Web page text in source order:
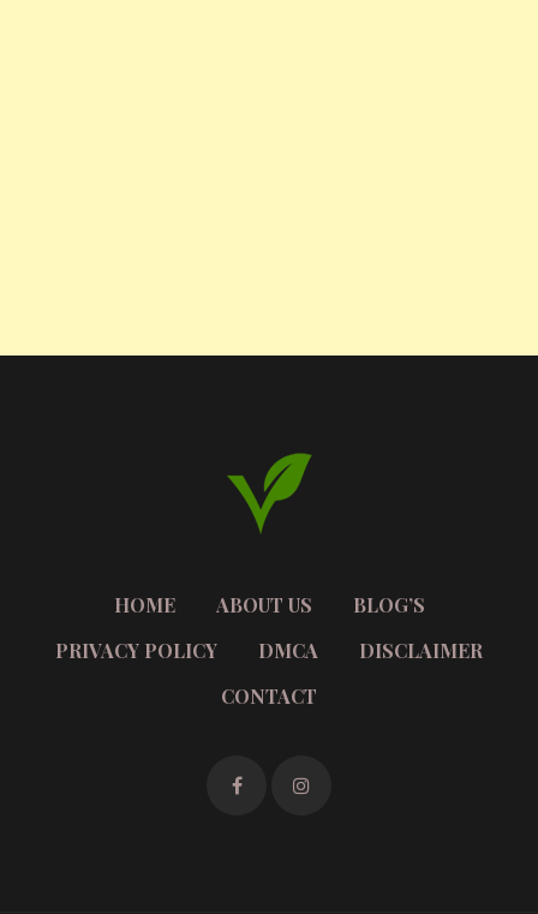
HOME ABOUT US
BLOG’S
PRIVACY POLICY
DMCA
DISCLAIMER
CONTACT